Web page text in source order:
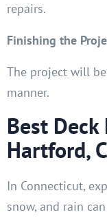
repairs.
Finishing the
The project will
manner.
Best
Hartford,
In Connecticut,
snow, and rain